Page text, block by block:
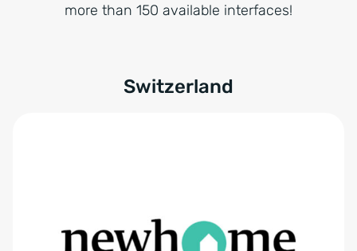
more than 150 available interfaces!
Switzerland